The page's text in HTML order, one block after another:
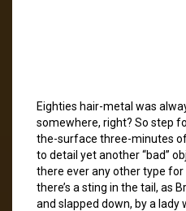
Eighties hair-metal was
somewhere, right? So step
the-surface three-minutes
to detail yet another “bad”
there ever any other type for
there’s a sting in the tail, as
and slapped down, by a lady